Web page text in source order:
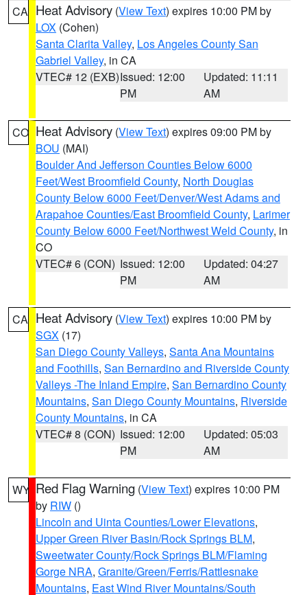
CA Heat Advisory (View Text) expires 10:00 PM by
LOX (Cohen)
Santa Clarita Valley, Los Angeles County San
Gabriel Valley, in CA
VTEC# 12 (EXB)Issued: 12:00
PM
Updated: 11:11
AM
CO Heat Advisory (View Text) expires 09:00 PM by
BOU (MAI)
Boulder And Jefferson Counties Below 6000
Feet/West Broomfield County, North Douglas
County Below 6000 Feet/Denver/West Adams and
Arapahoe Counties/East Broomfield County, Larimer
County Below 6000 Feet/Northwest Weld County, in
CO
VTEC# 6 (CON) Issued: 12:00
PM
Updated: 04:27
AM
CA Heat Advisory (View Text) expires 10:00 PM by
SGX (17)
San Diego County Valleys, Santa Ana Mountains
and Foothills, San Bernardino and Riverside County
Valleys -The Inland Empire, San Bernardino County
Mountains, San Diego County Mountains, Riverside
County Mountains, in CA
VTEC# 8 (CON) Issued: 12:00
PM
Updated: 05:03
AM
WY Red Flag Warning (View Text) expires 10:00 PM
by RIW ()
Lincoln and Uinta Counties/Lower Elevations,
Upper Green River Basin/Rock Springs BLM,
Sweetwater County/Rock Springs BLM/Flaming
Gorge NRA, Granite/Green/Ferris/Rattlesnake
Mountains, East Wind River Mountains/South